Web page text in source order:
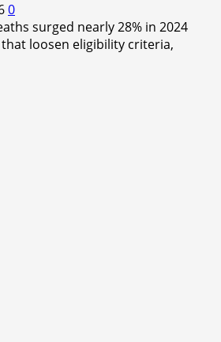
0
surged nearly 28% in 2024
loosen eligibility criteria,